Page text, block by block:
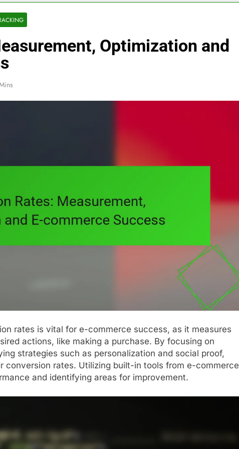
Optimization and
rates is vital for e-commerce success, as it measures
actions, like making a purchase. By focusing on
strategies such as personalization and social proof,
conversion rates. Utilizing built-in tools from e-commerce
and identifying areas for improvement.